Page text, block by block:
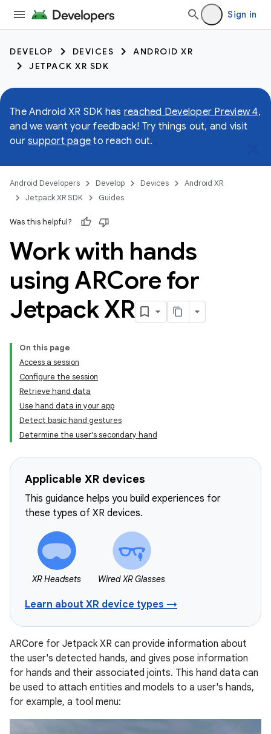
Sign in
DEVELOP DEVICES
ANDROID XR
JETPACK XR SDK
The Android XR SDK has reached Developer Preview 4,
and we want your feedback! Try things out, and visit
our support page to reach out.
Android Developers Develop Devices
Android XR
Jetpack XR SDK
Guides
Was this helpful?
Work with hands
using ARCore for
Jetpack XR
On this page
Access a session
Configure the session
Retrieve hand data
Use hand data in your app
Detect basic hand gestures
Determine the user's secondary hand
Applicable XR devices
This guidance helps you build experiences for
these types of XR devices.
XR Headsets Wired XR Glasses
Learn about XR device types →
ARCore for Jetpack XR can provide information about
the user's detected hands, and gives pose information
for hands and their associated joints. This hand data can
be used to attach entities and models to a user's hands,
for example, a tool menu: